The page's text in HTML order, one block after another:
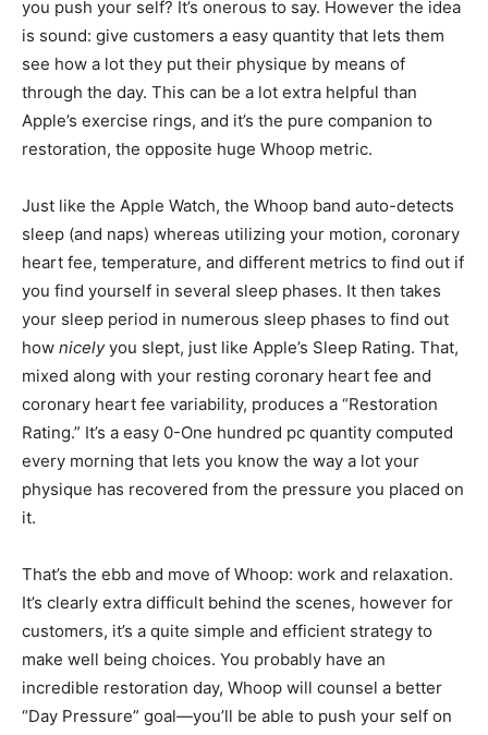
you push your self? It’s onerous to say. However the idea
is sound: give customers a easy quantity that lets them
see how a lot they put their physique by means of
through the day. This can be a lot extra helpful than
Apple’s exercise rings, and it’s the pure companion to
restoration, the opposite huge Whoop metric.
Just like the Apple Watch, the Whoop band auto-detects
sleep (and naps) whereas utilizing your motion, coronary
heart fee, temperature, and different metrics to find out if
you find yourself in several sleep phases. It then takes
your sleep period in numerous sleep phases to find out
how nicelyyou slept, just like Apple’s Sleep Rating. That,
mixed along with your resting coronary heart fee and
coronary heart fee variability, produces a “Restoration
Rating.” It’s a easy 0-One hundred pc quantity computed
every morning that lets you know the way a lot your
physique has recovered from the pressure you placed on
it.
That’s the ebb and move of Whoop: work and relaxation.
It’s clearly extra difficult behind the scenes, however for
customers, it’s a quite simple and efficient strategy to
make well being choices. You probably have an
incredible restoration day, Whoop will counsel a better
“Day Pressure” goal—you’ll be able to push your self on